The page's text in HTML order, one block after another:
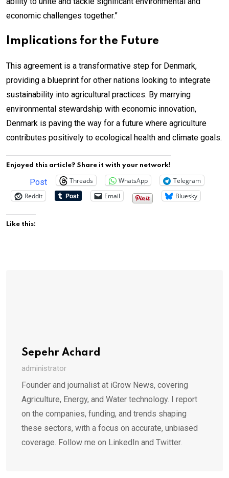
economic challenges together.”
Implications for the Future
This agreement is a transformative step for Denmark,
providing a blueprint for other nations looking to integrate
sustainability into agricultural practices. By marrying
environmental stewardship with economic innovation,
Denmark is paving the way for a future where agriculture
contributes positively to ecological health and climate goals.
Enjoyed this article? Share it with your network!
Post Threads WhatsApp
Telegram
Reddit
Email Bluesky
Like this:
Sepehr Achard
administrator
Founder and journalist at iGrow News, covering
Agriculture, Energy, and Water technology. I report
on the companies, funding, and trends shaping
these sectors, with a focus on accurate, unbiased
coverage. Follow me on LinkedIn and Twitter.